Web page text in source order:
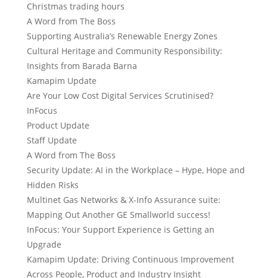
Christmas trading hours
A Word from The Boss
Supporting Australia’s Renewable Energy Zones
Cultural Heritage and Community Responsibility:
Insights from Barada Barna
Kamapim Update
Are Your Low Cost Digital Services Scrutinised?
InFocus
Product Update
Staff Update
A Word from The Boss
Security Update: AI in the Workplace – Hype, Hope and
Hidden Risks
Multinet Gas Networks & X-Info Assurance suite:
Mapping Out Another GE Smallworld success!
InFocus: Your Support Experience is Getting an
Upgrade
Kamapim Update: Driving Continuous Improvement
Across People, Product and Industry Insight